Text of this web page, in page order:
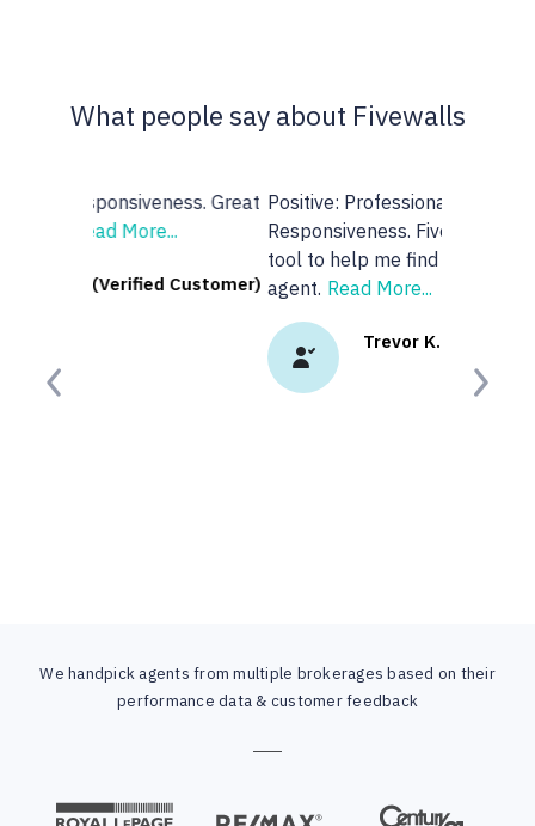
What people say about Fivewalls
Positive: Professionalism,
Responsiveness. Fivewalls was a great
tool to help me find a real estate
agent. Read More...
Trevor K. (Verified Customer)
Previous Next
We handpick agents from multiple brokerages based on their
performance data & customer feedback